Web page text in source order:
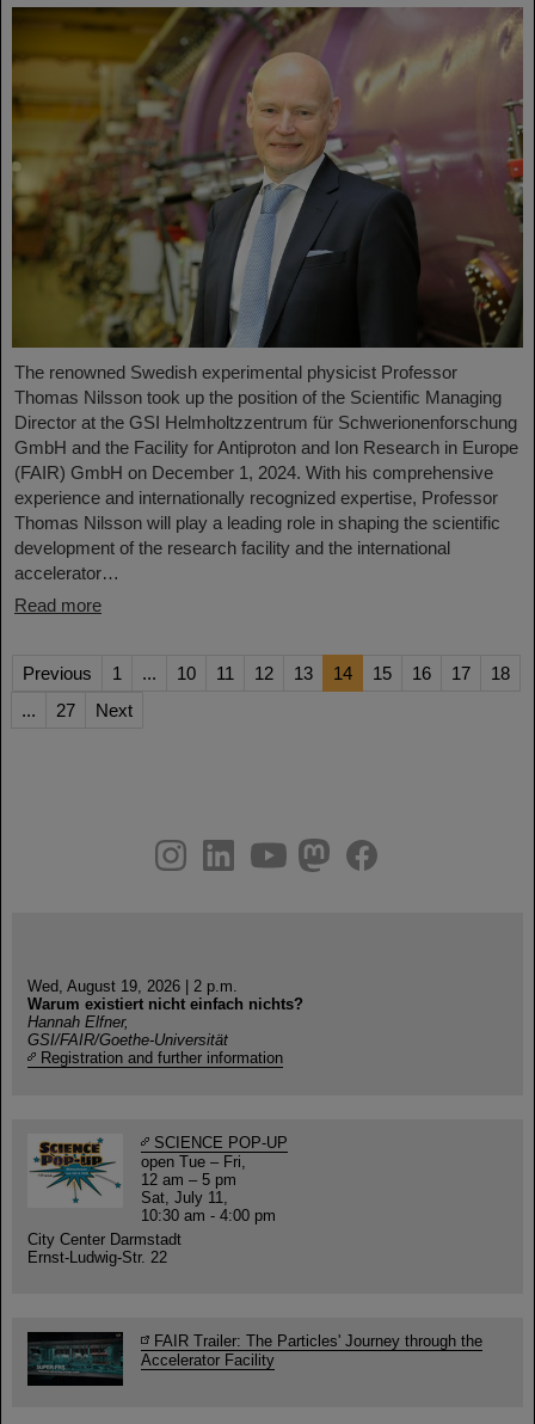
The renowned Swedish experimental physicist Professor
Thomas Nilsson took up the position of the Scientific Managing
Director at the GSI Helmholtzzentrum für Schwerionenforschung
GmbH and the Facility for Antiproton and Ion Research in Europe
(FAIR) GmbH on December 1, 2024. With his comprehensive
experience and internationally recognized expertise, Professor
Thomas Nilsson will play a leading role in shaping the scientific
development of the research facility and the international
accelerator…
Read more
Previous 1 ... 10 11 12 13 14 15 16 17
18
...
27 Next
youtube
helmholtz.social
facebook
Wed, August 19, 2026 | 2 p.m.
Warum existiert nicht einfach nichts?
Hannah Elfner,
GSI/FAIR/Goethe-Universität
Registration and further information
SCIENCE POP-UP
open Tue – Fri,
12 am – 5 pm
Sat, July 11,
10:30 am - 4:00 pm
City Center Darmstadt
Ernst-Ludwig-Str. 22
FAIR Trailer: The Particles' Journey through the
Accelerator Facility